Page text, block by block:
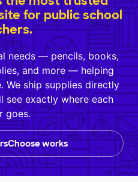
for public school
needs — pencils, books,
and more — helping
We ship supplies directly
see exactly where each
goes.
works